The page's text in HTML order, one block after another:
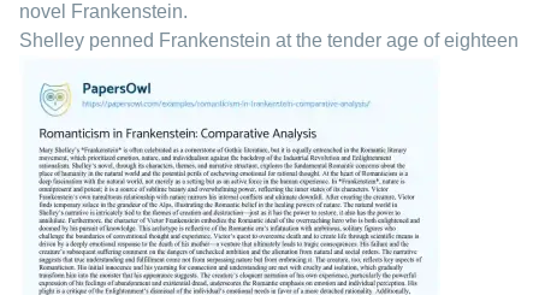
novel Frankenstein.
Shelley penned Frankenstein at the tender age of eighteen